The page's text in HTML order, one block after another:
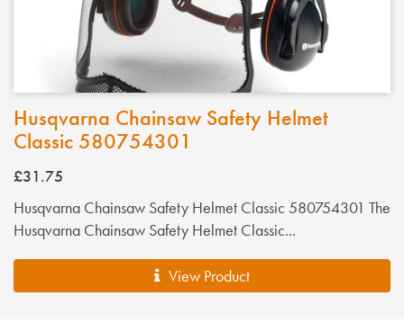
Husqvarna Chainsaw Safety Helmet
Classic 580754301
£31.75
Husqvarna Chainsaw Safety Helmet Classic 580754301 The
Husqvarna Chainsaw Safety Helmet Classic...
View Product